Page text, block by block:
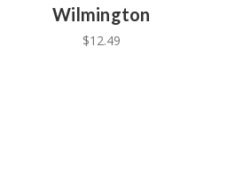
Wilmington
$12.49